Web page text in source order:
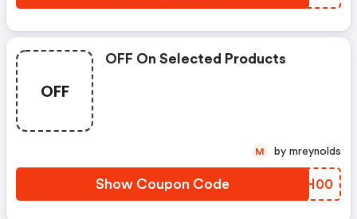
OFF
OFF On Selected Products
Show Coupon Code KSJH00
M by mreynolds